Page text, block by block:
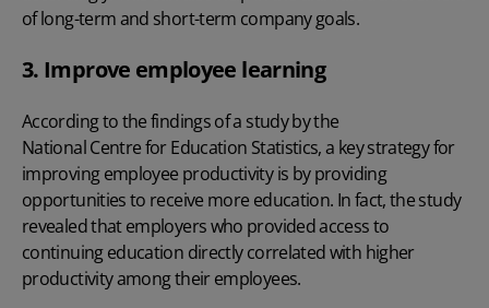
of long-term and short-term company goals.
3. Improve employee learning
According to the findings of a study by the
National Centre for Education Statistics, a key strategy for
improving employee productivity is by providing
opportunities to receive more education. In fact, the study
revealed that employers who provided access to
continuing education directly correlated with higher
productivity among their employees.